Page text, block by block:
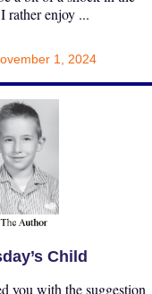
rather enjoy ...
1, 2024
Child
you with the suggestion